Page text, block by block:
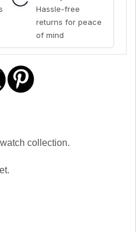
Hassle-free
returns for peace
of mind
collection.